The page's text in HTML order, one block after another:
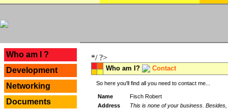
Who am I ?
Development
Networking
Documents
*/ ?>
Who am I? Contact
So here you'll find all you need to contact me...
Name
Fisch Robert
Address
This is none of your business.